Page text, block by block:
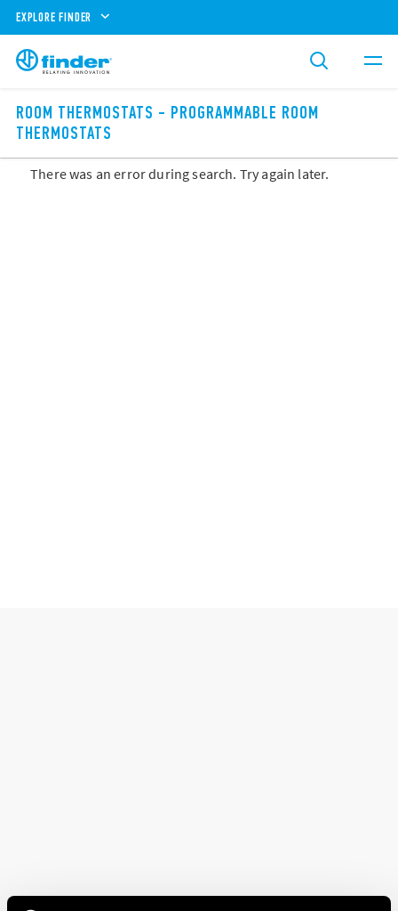
EXPLORE FINDER
ROOM THERMOSTATS - PROGRAMMABLE ROOM
THERMOSTATS
There was an error during search. Try again later.